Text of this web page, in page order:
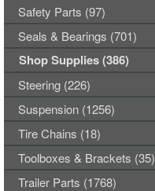
Safety Parts (97)
Seals & Bearings (701)
Shop Supplies (386)
Steering (226)
Suspension (1256)
Tire Chains (18)
Toolboxes & Brackets (35)
Trailer Parts (1768)